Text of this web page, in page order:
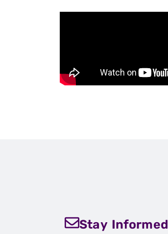
Stay Informed